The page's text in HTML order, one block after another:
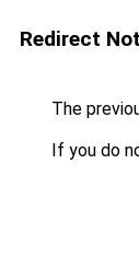
Redirect
The
If you do